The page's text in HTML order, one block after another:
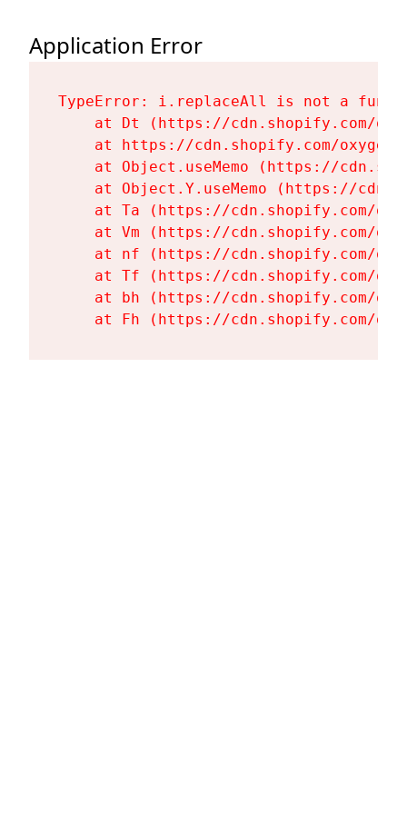
Application Error
TypeError: i.replaceAll is not a
at Dt (https://cdn.shopify.com/
at https://cdn.shopify.com/
at Object.useMemo (https://
at Object.Y.useMemo (https://
at Ta (https://cdn.shopify.com/
at Vm (https://cdn.shopify.com/
at nf (https://cdn.shopify.com/
at Tf (https://cdn.shopify.com/
at bh (https://cdn.shopify.com/
at Fh (https://cdn.shopify.com/